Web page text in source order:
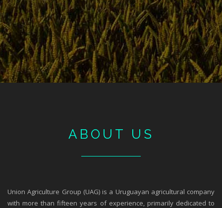
ABOUT US
Union Agriculture Group (UAG) is a Uruguayan agricultural company
with more than fifteen years of experience, primarily dedicated to